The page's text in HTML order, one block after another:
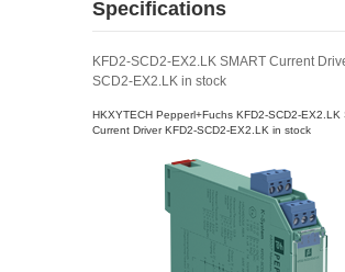
Specifications
KFD2-SCD2-EX2.LK SMART Current
SCD2-EX2.LK in stock
HKXYTECH Pepperl+Fuchs KFD2-SCD2-EX2.LK
Current Driver KFD2-SCD2-EX2.LK in stock